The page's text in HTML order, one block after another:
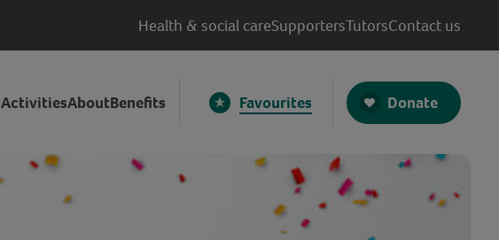
Health & social careSupportersTutorsContact us
ActivitiesAboutBenefits Favourites Donate